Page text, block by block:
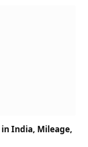
in India, Mileage,